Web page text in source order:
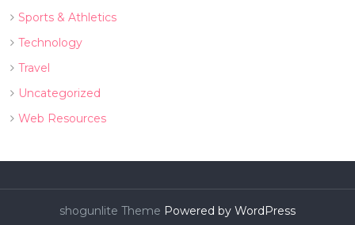
Sports & Athletics
Technology
Travel
Uncategorized
Web Resources
shogunlite Theme Powered by WordPress